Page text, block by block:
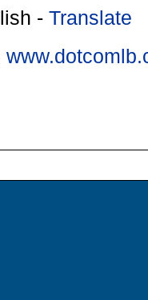
- Translate